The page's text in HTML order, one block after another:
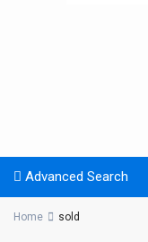
Advanced Search
Home sold